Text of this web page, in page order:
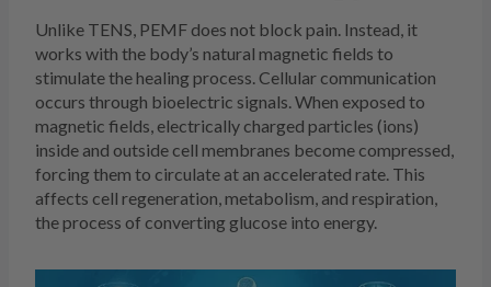
Unlike TENS, PEMF does not block pain. Instead, it
works with the body’s natural magnetic fields to
stimulate the healing process. Cellular communication
occurs through bioelectric signals. When exposed to
magnetic fields, electrically charged particles (ions)
inside and outside cell membranes become compressed,
forcing them to circulate at an accelerated rate. This
affects cell regeneration, metabolism, and respiration,
the process of converting glucose into energy.